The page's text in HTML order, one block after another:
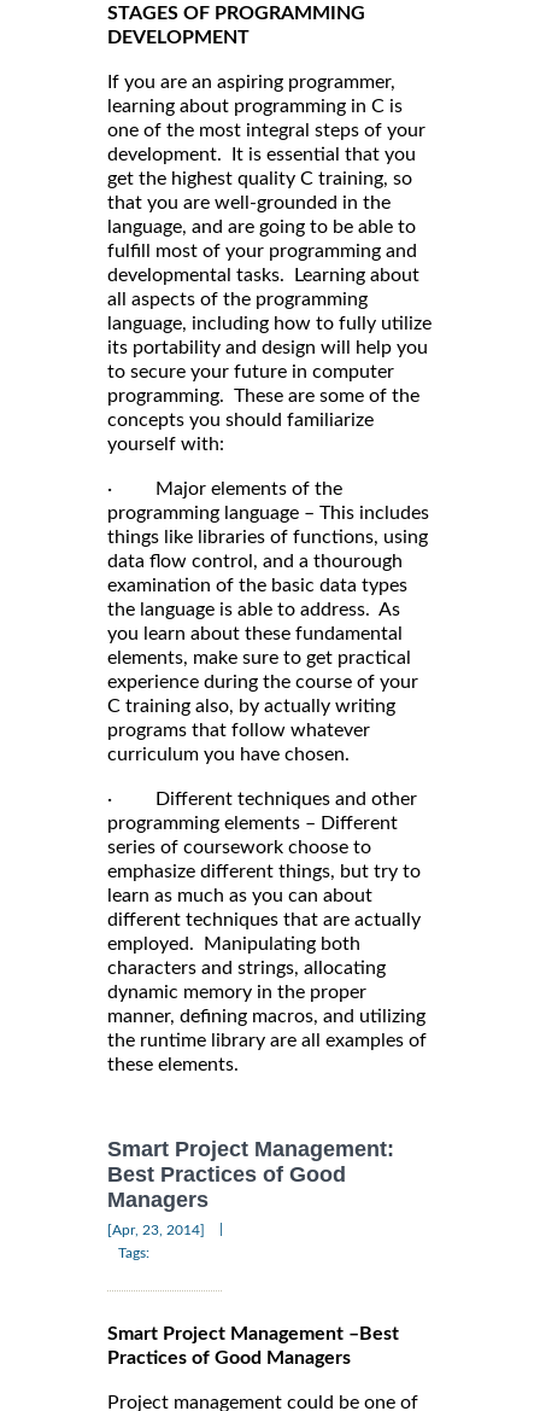
STAGES OF PROGRAMMING
DEVELOPMENT
If you are an aspiring programmer,
learning about programming in C is
one of the most integral steps of your
development. It is essential that you
get the highest quality C training, so
that you are well-grounded in the
language, and are going to be able to
fulfill most of your programming and
developmental tasks. Learning about
all aspects of the programming
language, including how to fully utilize
its portability and design will help you
to secure your future in computer
programming. These are some of the
concepts you should familiarize
yourself with:
· Major elements of the
programming language – This includes
things like libraries of functions, using
data flow control, and a thourough
examination of the basic data types
the language is able to address. As
you learn about these fundamental
elements, make sure to get practical
experience during the course of your
C training also, by actually writing
programs that follow whatever
curriculum you have chosen.
· Different techniques and other
programming elements – Different
series of coursework choose to
emphasize different things, but try to
learn as much as you can about
different techniques that are actually
employed. Manipulating both
characters and strings, allocating
dynamic memory in the proper
manner, defining macros, and utilizing
the runtime library are all examples of
these elements.
Smart Project Management:
Best Practices of Good
Managers
[Apr, 23, 2014]
Tags:
Smart Project Management –Best
Practices of Good Managers
Project management could be one of